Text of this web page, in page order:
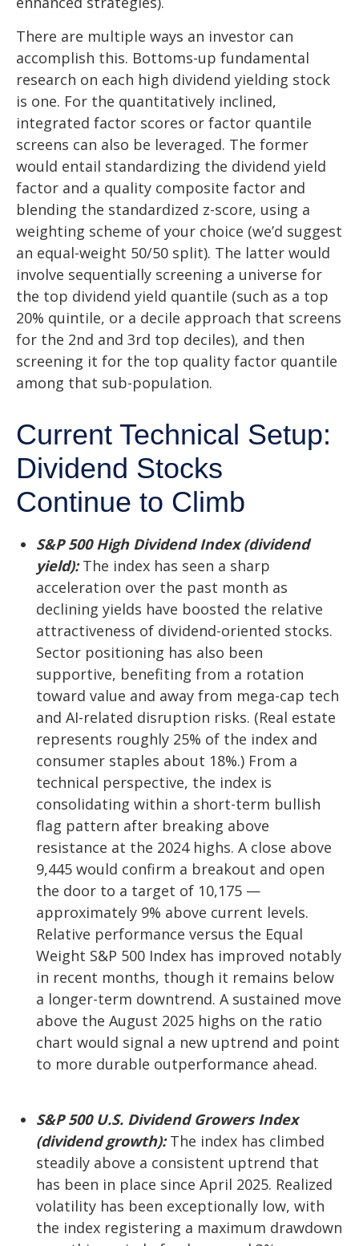
There are multiple ways an investor can
accomplish this. Bottoms-up fundamental
research on each high dividend yielding stock
is one. For the quantitatively inclined,
integrated factor scores or factor quantile
screens can also be leveraged. The former
would entail standardizing the dividend yield
factor and a quality composite factor and
blending the standardized z-score, using a
weighting scheme of your choice (we’d suggest
an equal-weight 50/50 split). The latter would
involve sequentially screening a universe for
the top dividend yield quantile (such as a top
20% quintile, or a decile approach that screens
for the 2nd and 3rd top deciles), and then
screening it for the top quality factor quantile
among that sub-population.
Current Technical Setup:
Dividend Stocks
Continue to Climb
S&P 500 High Dividend Index (dividend
yield):The index has seen a sharp
acceleration over the past month as
declining yields have boosted the relative
attractiveness of dividend-oriented stocks.
Sector positioning has also been
supportive, benefiting from a rotation
toward value and away from mega-cap tech
and AI-related disruption risks. (Real estate
represents roughly 25% of the index and
consumer staples about 18%.) From a
technical perspective, the index is
consolidating within a short-term bullish
flag pattern after breaking above
resistance at the 2024 highs. A close above
9,445 would confirm a breakout and open
the door to a target of 10,175 —
approximately 9% above current levels.
Relative performance versus the Equal
Weight S&P 500 Index has improved notably
in recent months, though it remains below
a longer-term downtrend. A sustained move
above the August 2025 highs on the ratio
chart would signal a new uptrend and point
to more durable outperformance ahead.
S&P 500 U.S. Dividend Growers Index
(dividend growth): The index has climbed
steadily above a consistent uptrend that
has been in place since April 2025. Realized
volatility has been exceptionally low, with
the index registering a maximum drawdown